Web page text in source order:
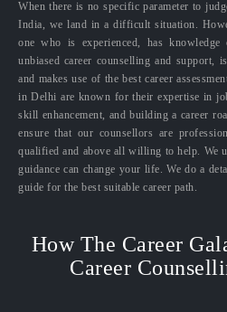
When there is no specific parameter to
India, we land in a difficult situation.
one who is experienced, has
unbiased career counselling and support,
and makes use of the best career
in Delhi are known for their expertise in
skill enhancement, and building a career
ensure that our counsellors are
qualified and above all willing to help. We
guidance can change your life. We do a
guide for the best suitable career path.
How The Career
Career